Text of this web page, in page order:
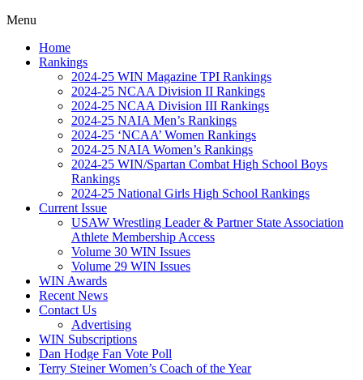
Menu
Home
Rankings
2024-25 WIN Magazine TPI Rankings
2024-25 NCAA Division II Rankings
2024-25 NCAA Division III Rankings
2024-25 NAIA Men’s Rankings
2024-25 ‘NCAA’ Women Rankings
2024-25 NAIA Women’s Rankings
2024-25 WIN/Spartan Combat High School Boys
Rankings
2024-25 National Girls High School Rankings
Current Issue
USAW Wrestling Leader & Partner State Association
Athlete Membership Access
Volume 30 WIN Issues
Volume 29 WIN Issues
WIN Awards
Recent News
Contact Us
Advertising
WIN Subscriptions
Dan Hodge Fan Vote Poll
Terry Steiner Women’s Coach of the Year